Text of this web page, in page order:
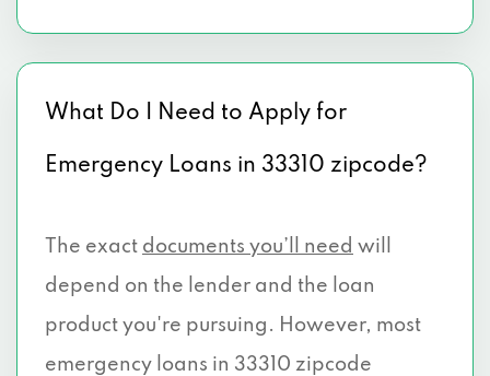
What Do I Need to Apply for
Emergency Loans in 33310 zipcode?
The exact documents you’ll need will
depend on the lender and the loan
product you're pursuing. However, most
emergency loans in 33310 zipcode